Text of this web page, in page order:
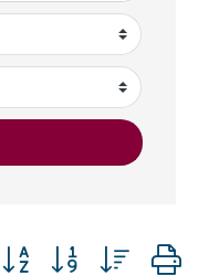
Button group with nested